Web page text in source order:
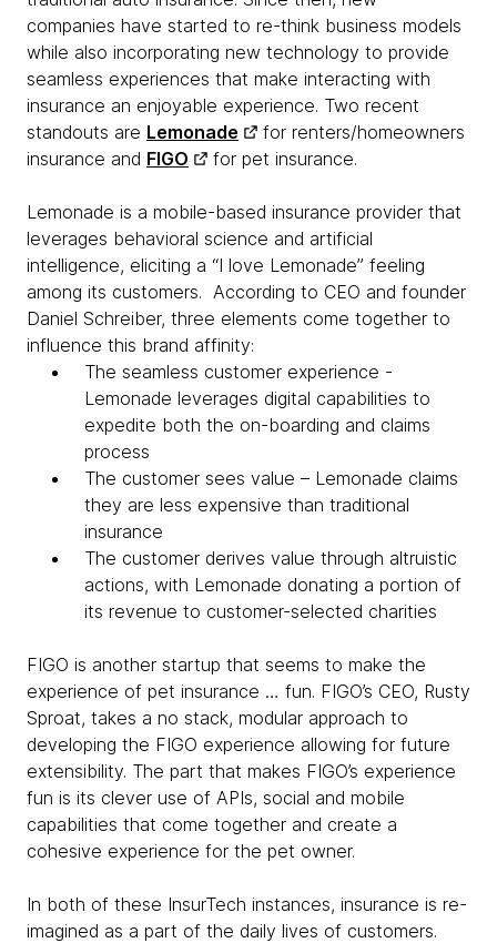
companies have started to re-think business models
while also incorporating new technology to provide
seamless experiences that make interacting with
insurance an enjoyable experience. Two recent
standouts are Lemonade
for renters/homeowners
insurance and FIGO for pet insurance.
Lemonade is a mobile-based insurance provider that
leverages behavioral science and artificial
intelligence, eliciting a “I love Lemonade” feeling
among its customers. According to CEO and founder
Daniel Schreiber, three elements come together to
influence this brand affinity:
The seamless customer experience -
Lemonade leverages digital capabilities to
expedite both the on-boarding and claims
process
The customer sees value – Lemonade claims
they are less expensive than traditional
insurance
The customer derives value through altruistic
actions, with Lemonade donating a portion of
its revenue to customer-selected charities
FIGO is another startup that seems to make the
experience of pet insurance … fun. FIGO’s CEO, Rusty
Sproat, takes a no stack, modular approach to
developing the FIGO experience allowing for future
extensibility. The part that makes FIGO’s experience
fun is its clever use of APIs, social and mobile
capabilities that come together and create a
cohesive experience for the pet owner.
In both of these InsurTech instances, insurance is re-
imagined as a part of the daily lives of customers.